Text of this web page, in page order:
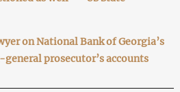
on National Bank of Georgia’s
prosecutor’s accounts